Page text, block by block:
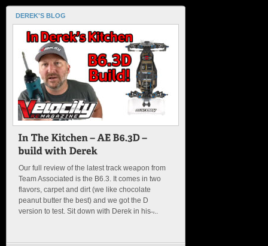
DEREK'S BLOG
Our full review of the latest track weapon from
Team Associated is the B6.3. It comes in two
flavors, carpet and dirt (we like chocolate
peanut butter the best) and we got the D
version to test. Sit down with Derek in his ̶...